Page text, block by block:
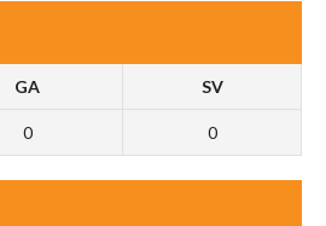
GA SV
0 0